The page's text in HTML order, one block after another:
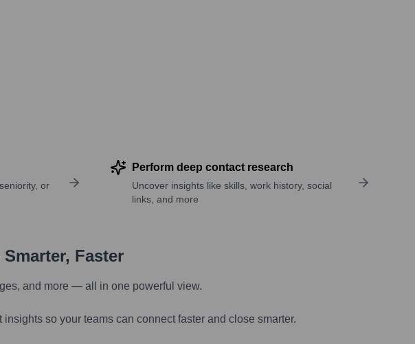
or
Perform deep contact research
Uncover insights like skills, work history, social
links, and more
Faster
and more — all in one powerful view.
so your teams can connect faster and close smarter.